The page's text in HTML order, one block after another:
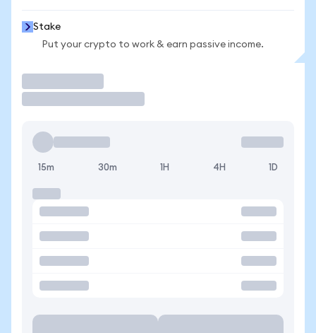
Stake
Put your crypto to work & earn passive income.
15m 30m 1H 4H 1D